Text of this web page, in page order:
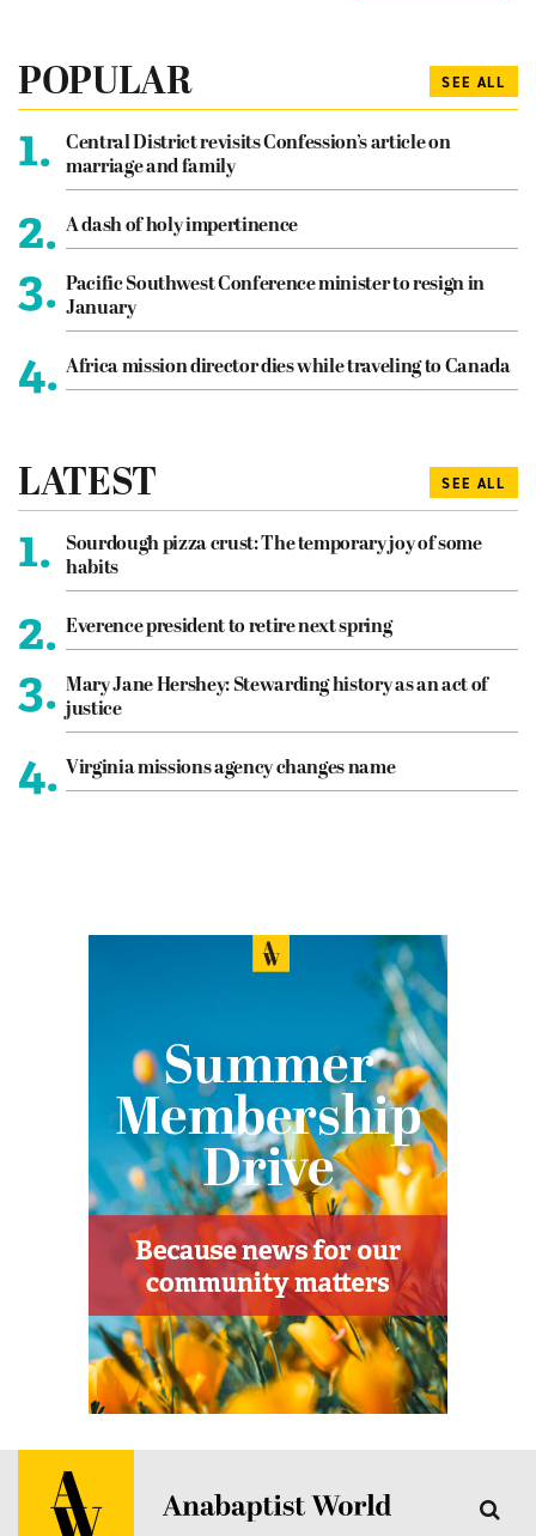
POPULAR SEE ALL
1.
Central District revisits Confession’s article on
marriage and family
2. A dash of holy impertinence
3. Pacific Southwest Conference minister to resign in
January
4. Africa mission director dies while traveling to Canada
LATEST SEE ALL
1.
Sourdough pizza crust: The temporary joy of some
habits
2. Everence president to retire next spring
3. Mary Jane Hershey: Stewarding history as an act of
justice
4. Virginia missions agency changes name